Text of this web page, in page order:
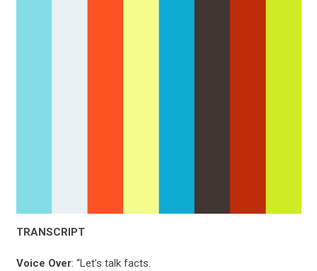
TRANSCRIPT
Voice Over: “Let’s talk facts.